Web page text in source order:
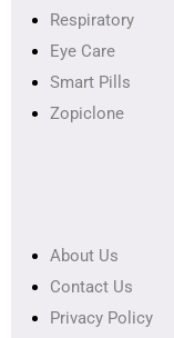
Respiratory
Eye Care
Smart Pills
Zopiclone
About Us
Contact Us
Privacy Policy